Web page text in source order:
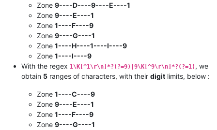
Zone 9----D----9----E----1
Zone 9----E----1
Zone 1----F----9
Zone 9----G----1
Zone 1----H----1----I----9
Zone 1----I----9
With the regex 1\K[^1\r\n]*?(?=9)|9\K[^9\r\n]*?(?=1) , we
obtain 5 ranges of characters, with their digit limits, below :
Zone 1----C----9
Zone 9----E----1
Zone 1----F----9
Zone 9----G----1